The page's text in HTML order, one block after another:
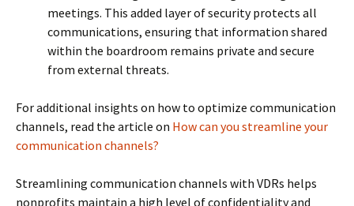
meetings. This added layer of security protects all
communications, ensuring that information shared
within the boardroom remains private and secure
from external threats.
For additional insights on how to optimize communication
channels, read the article on How can you streamline your
communication channels?
Streamlining communication channels with VDRs helps
nonprofits maintain a high level of confidentiality and